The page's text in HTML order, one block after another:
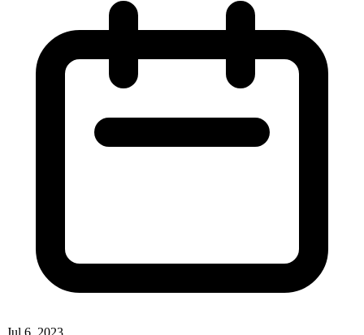
Jul 6, 2023